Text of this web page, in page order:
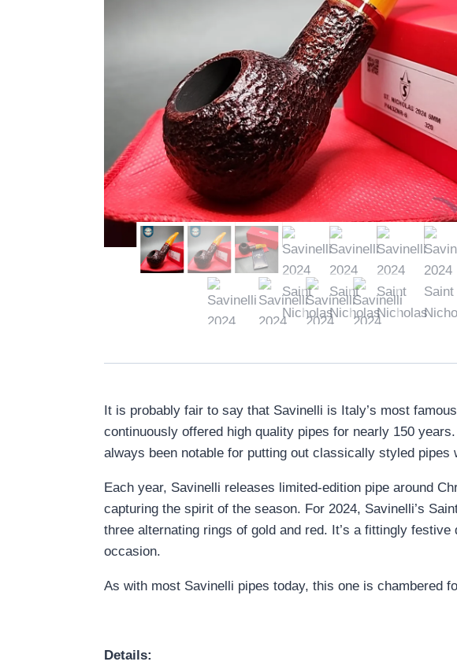
It is probably fair to say that Savinelli is Italy’s most
continuously offered high quality pipes for nearly 150
always been notable for putting out classically styled
Each year, Savinelli releases limited-edition pipe around
capturing the spirit of the season. For 2024, Savinelli’s
three alternating rings of gold and red. It’s a fittingly
occasion.
As with most Savinelli pipes today, this one is chambered
Details: